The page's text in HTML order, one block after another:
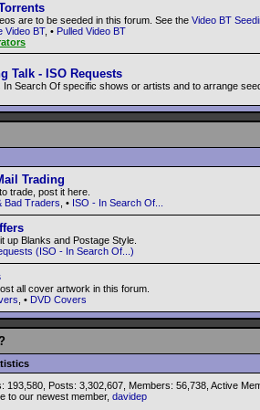
are to be seeded in this forum. See the Video BT
Video BT, • Pulled Video BT
Talk - ISO Requests
In Search Of specific shows or artists and to arrange
Trading
trade, post it here.
Bad Traders , • ISO - In Search Of...
up Blanks and Postage Style.
(ISO - In Search Of...)
all cover artwork in this forum.
, • DVD Covers
193,580, Posts: 3,302,607, Members: 56,738, Active
to our newest member, davidep